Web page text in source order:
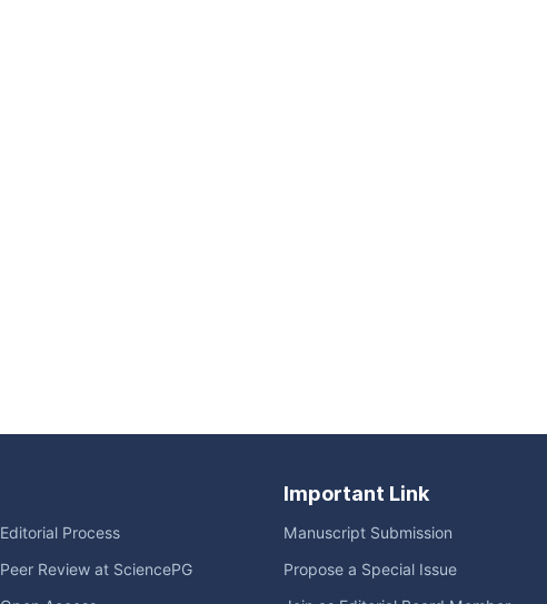
Editorial Process
Peer Review at SciencePG
Important Link
Manuscript Submission
Propose a Special Issue